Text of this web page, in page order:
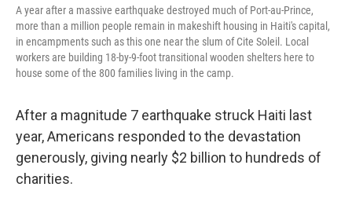
A year after a massive earthquake destroyed much of Port-au-Prince,
more than a million people remain in makeshift housing in Haiti's capital,
in encampments such as this one near the slum of Cite Soleil. Local
workers are building 18-by-9-foot transitional wooden shelters here to
house some of the 800 families living in the camp.
After a magnitude 7 earthquake struck Haiti last
year, Americans responded to the devastation
generously, giving nearly $2 billion to hundreds of
charities.